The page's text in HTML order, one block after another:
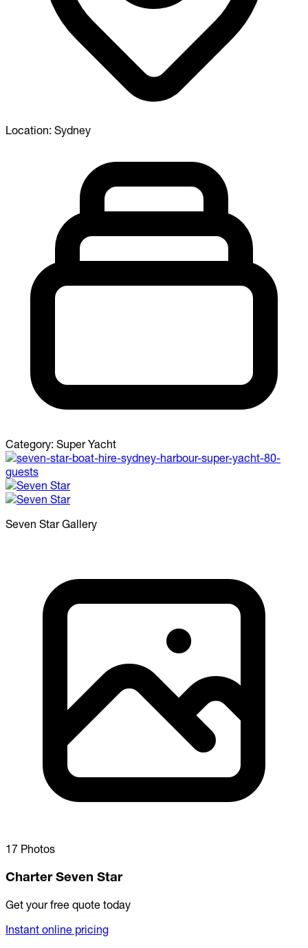
Location: Sydney
Category: Super Yacht
Seven StarGallery
17 Photos
Charter Seven Star
Get your free quote today
Instant online pricing